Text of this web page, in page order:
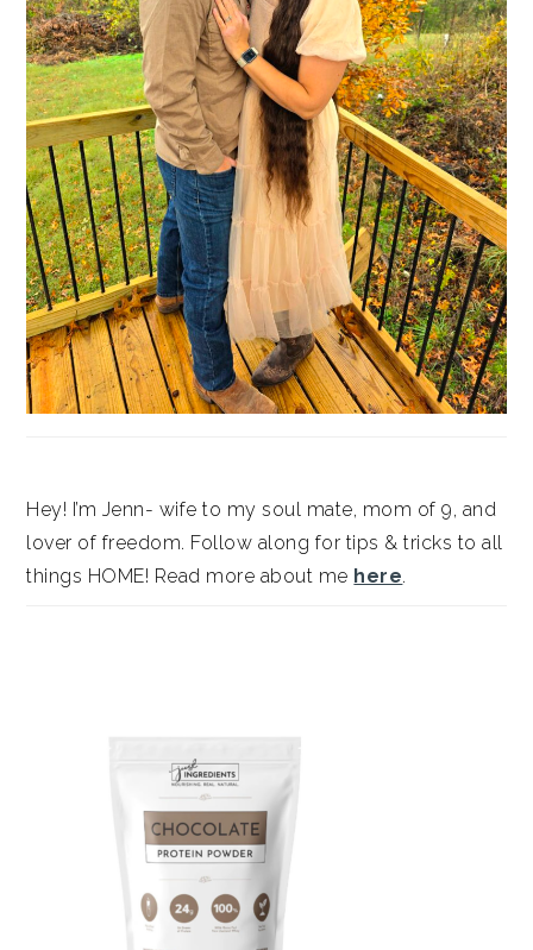
Hey! I’m Jenn- wife to my soul mate, mom of 9, and
lover of freedom. Follow along for tips & tricks to all
things HOME! Read more about me here.